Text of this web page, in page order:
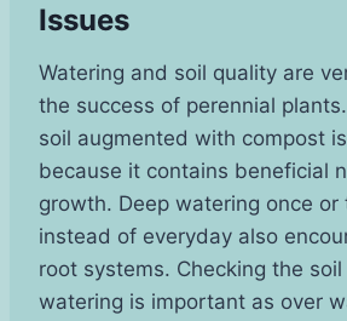
Issues
Watering and soil quality are
the success of perennial
soil augmented with compost
because it contains beneficial
growth. Deep watering once
instead of everyday also
root systems. Checking the
watering is important as over